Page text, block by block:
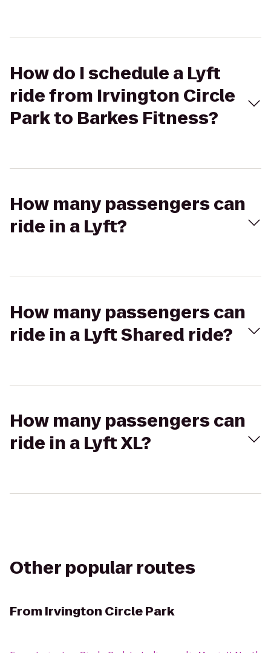
How do I schedule a Lyft
ride from Irvington Circle
Park to Barkes Fitness?
How many passengers can
ride in a Lyft?
How many passengers can
ride in a Lyft Shared ride?
How many passengers can
ride in a Lyft XL?
Other popular routes
From Irvington Circle Park